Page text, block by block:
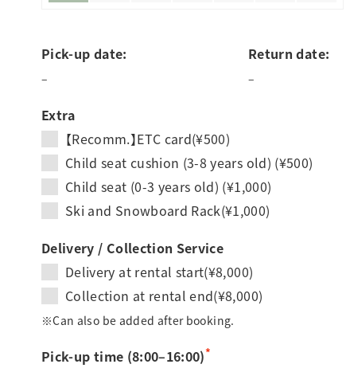
Pick-up date:
–
Return date:
–
Extra
【Recomm.】ETC card(¥500)
Child seat cushion (3-8 years old) (¥500)
Child seat (0-3 years old) (¥1,000)
Ski and Snowboard Rack(¥1,000)
Delivery / Collection Service
Delivery at rental start(¥8,000)
Collection at rental end(¥8,000)
※Can also be added after booking.
Pick-up time (8:00–16:00)*